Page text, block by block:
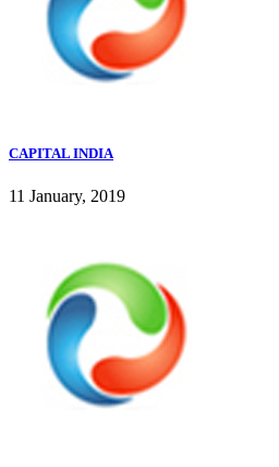
CAPITAL INDIA
11 January, 2019